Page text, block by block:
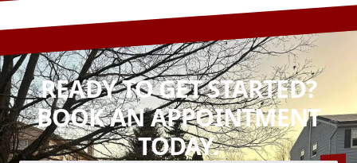
READY TO GET STARTED?
BOOK AN APPOINTMENT
TODAY.